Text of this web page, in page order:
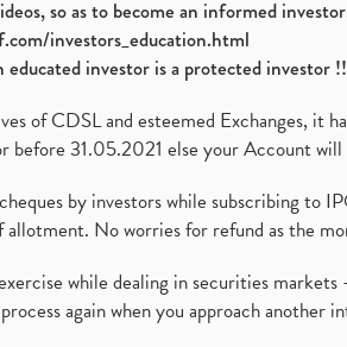
so as to become an informed
investors_education.html
educated investor is a protected investor
of CDSL and esteemed Exchanges, it
before 31.05.2021 else your Account
by investors while subscribing to
allotment. No worries for refund as the
while dealing in securities
again when you approach another